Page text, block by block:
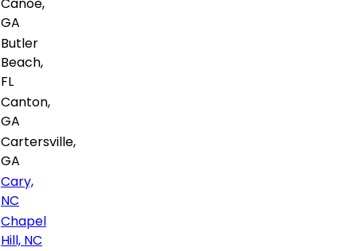
Canoe,
GA
Butler
Beach,
FL
Canton,
GA
Cartersville,
GA
Cary,
NC
Chapel
Hill, NC